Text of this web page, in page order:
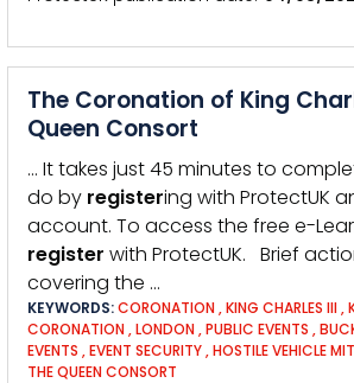
The Coronation of King
Queen Consort
… It takes just 45 minutes to
do by registering with ProtectUK
account. To access the free e-
register with ProtectUK. Brief
covering the …
KEYWORDS:CORONATION ,KING CHARLES III,
CORONATION ,LONDON ,PUBLIC EVENTS ,
EVENTS ,EVENT SECURITY,HOSTILE VEHICLE
THE QUEEN CONSORT